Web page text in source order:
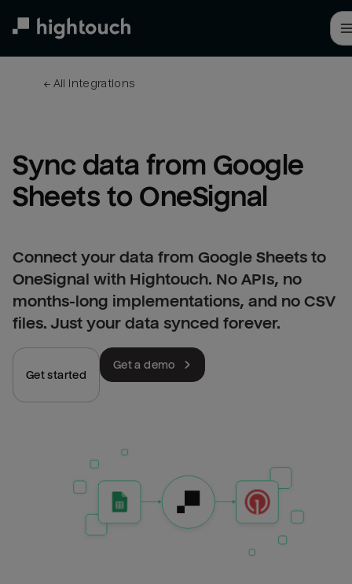
← All integrations
Sync data from Google
Sheets to OneSignal
Connect your data from Google Sheets to
OneSignal with Hightouch. No APIs, no
months-long implementations, and no CSV
files. Just your data synced forever.
Get started
Get a demo